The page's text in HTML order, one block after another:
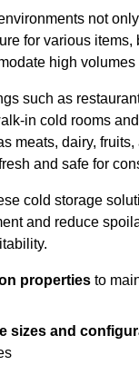
not
for various items,
high volumes
such as
in cold rooms
meats, dairy, fruits,
and safe for
cold storage
and reduce
properties to
sizes and